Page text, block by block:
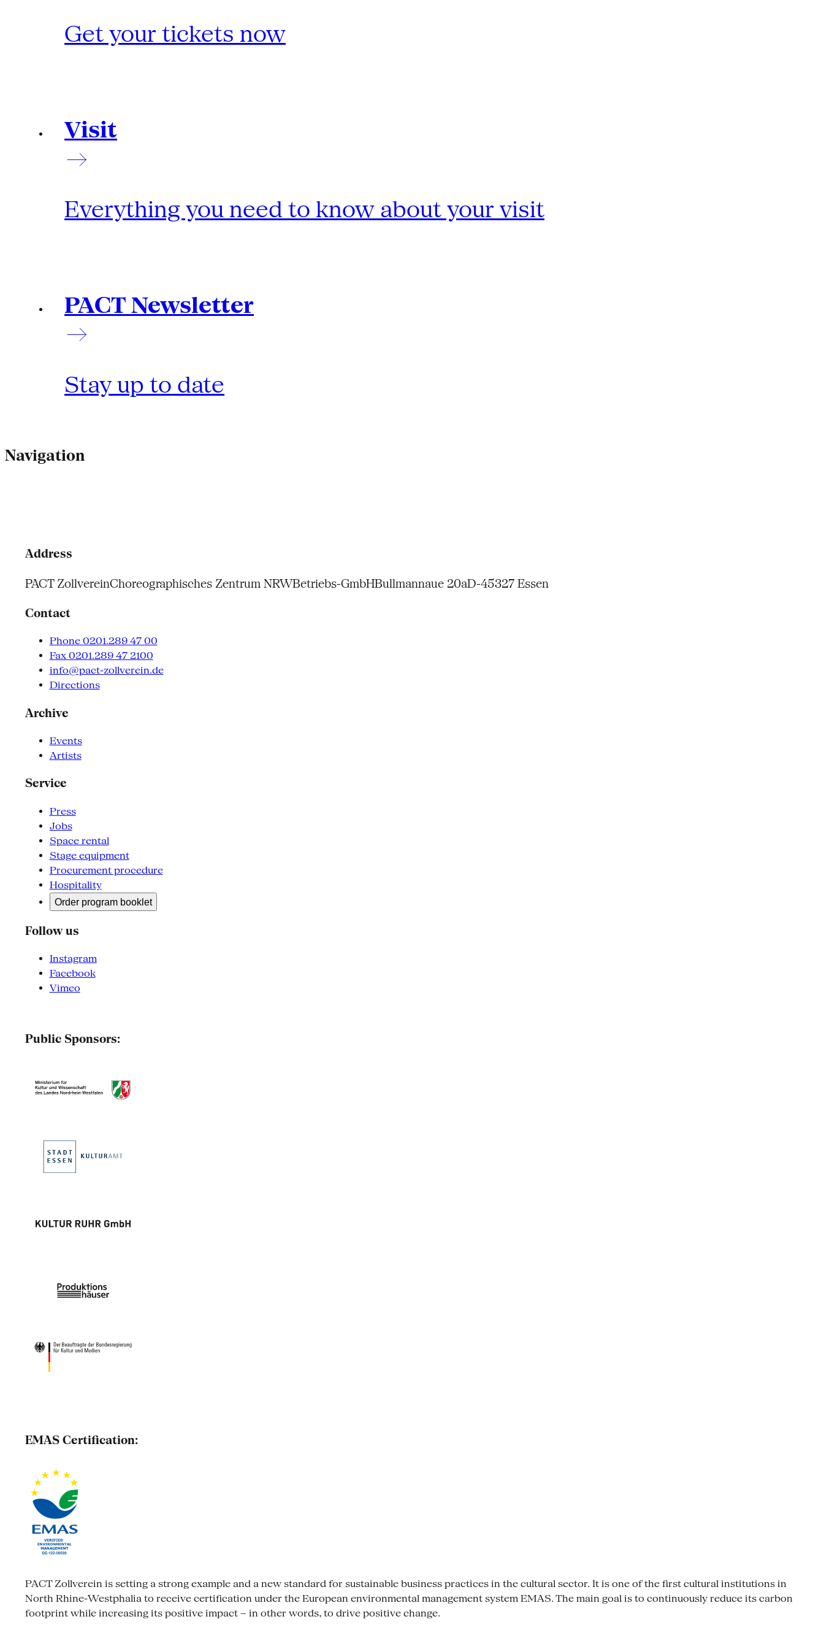
Get your tickets now
Visit
Everything you need to know about your visit
PACT Newsletter
Stay up to date
Navigation
Address
PACT ZollvereinChoreographisches Zentrum NRWBetriebs-GmbHBullmannaue 20aD-45327 Essen
Contact
Phone 0201.289 47 00
Fax 0201.289 47 2100
info@pact-zollverein.de
Directions
Archive
Events
Artists
Service
Press
Jobs
Space rental
Stage equipment
Procurement procedure
Hospitality
Order program booklet
Follow us
Instagram
Facebook
Vimeo
Public Sponsors:
EMAS Certification:
PACT Zollverein is setting a strong example and a new standard for sustainable business practices in the cultural sector. It is one of the first cultural institutions in
North Rhine-Westphalia to receive certification under the European environmental management system EMAS. The main goal is to continuously reduce its carbon
footprint while increasing its positive impact – in other words, to drive positive change.